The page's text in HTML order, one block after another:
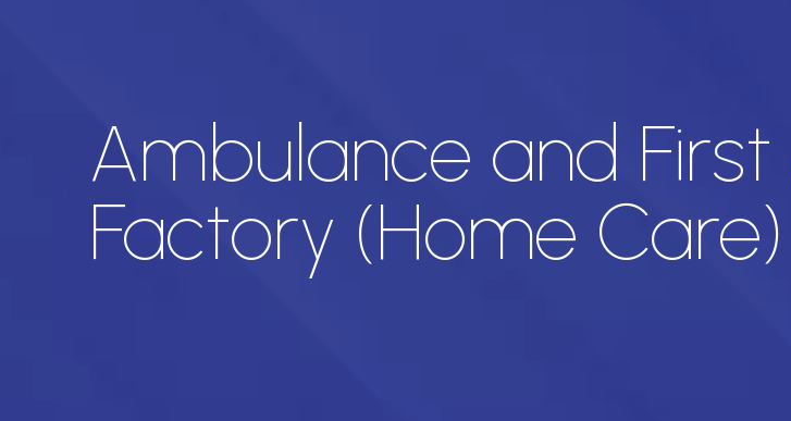
Ambulance and
Factory (Home Care)